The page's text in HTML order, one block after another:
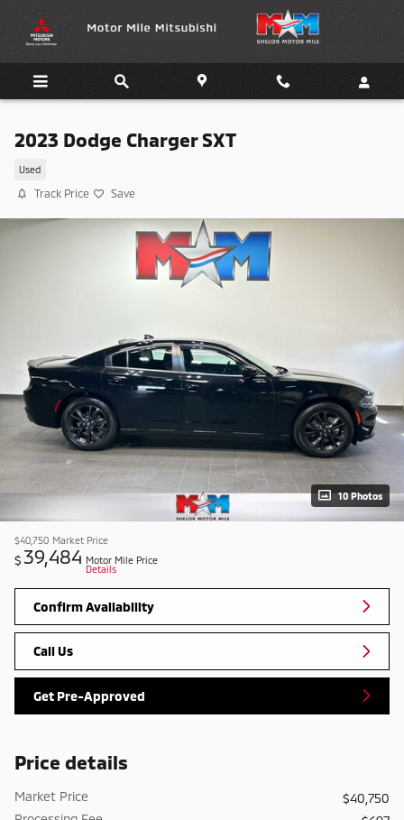
2023 Dodge Charger SXT
Used
Track Price Save
10 Photos
$40,750 Market Price
$ 39,484 Motor Mile Price
Details
Confirm Availability
Call Us
Get Pre-Approved
Price details
Market Price
$40,750